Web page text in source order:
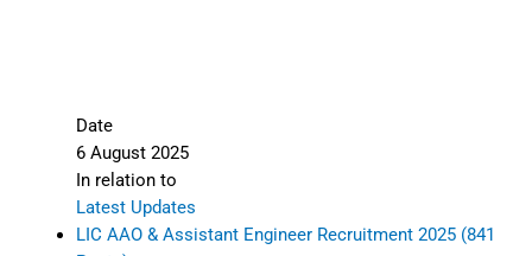
Date
6 August 2025
In relation to
Latest Updates
LIC AAO & Assistant Engineer Recruitment 2025 (841